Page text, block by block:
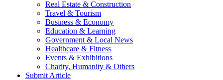
Real Estate & Construction
Travel & Tourism
Business & Economy
Education & Learning
Government & Local News
Healthcare & Fitness
Events & Exhibitions
Charity, Humanity & Others
Submit Article